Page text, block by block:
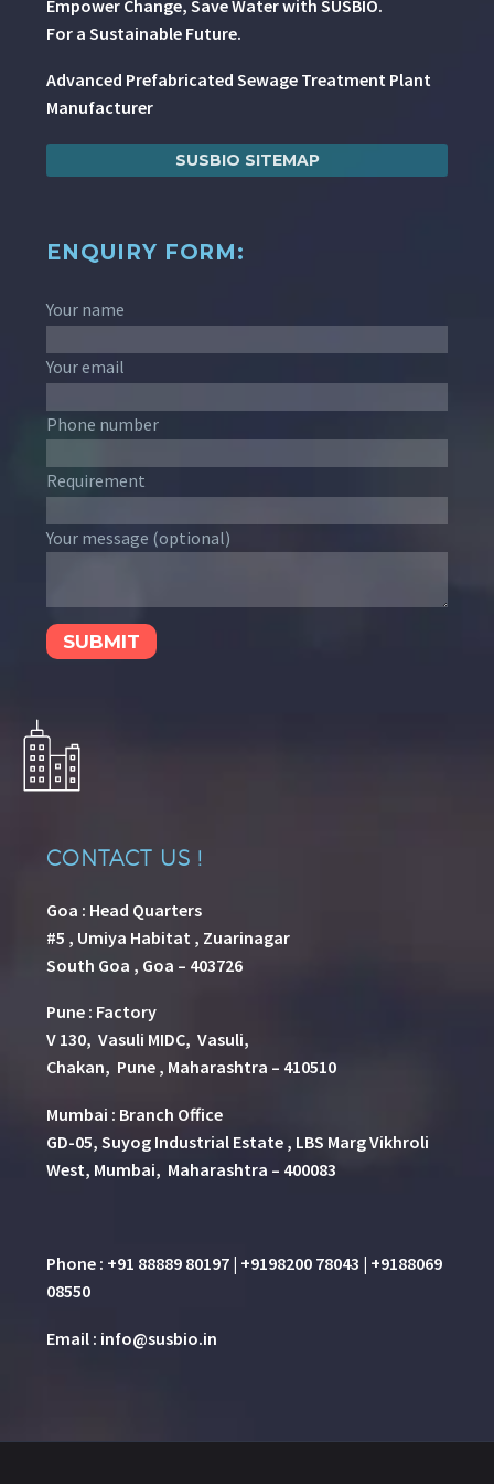
Empower Change, Save Water with SUSBIO.
For a Sustainable Future.
Advanced Prefabricated Sewage Treatment Plant
Manufacturer
SUSBIO SITEMAP
ENQUIRY FORM:
Your name
Your email
Phone number
Requirement
Your message (optional)
CONTACT US !
Goa : Head Quarters
#5 , Umiya Habitat , Zuarinagar
South Goa , Goa – 403726
Pune : Factory
V 130, Vasuli MIDC, Vasuli,
Chakan, Pune , Maharashtra – 410510
Mumbai : Branch Office
GD-05, Suyog Industrial Estate , LBS Marg Vikhroli
West, Mumbai, Maharashtra – 400083
Phone : +91 88889 80197 | +9198200 78043 | +9188069
08550
Email : info@susbio.in